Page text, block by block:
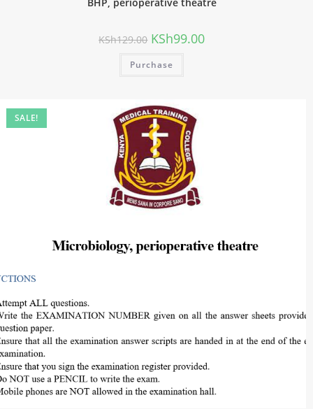
KSh129.00 KSh99.00
Purchase
SALE!